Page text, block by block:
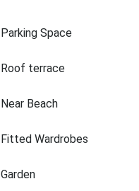
Parking Space
Roof terrace
Near Beach
Fitted Wardrobes
Garden